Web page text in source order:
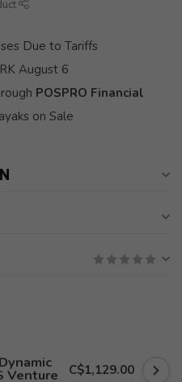
Due to Tariffs
August 6
POSPRO Financial
on Sale
Venture C$1,129.00